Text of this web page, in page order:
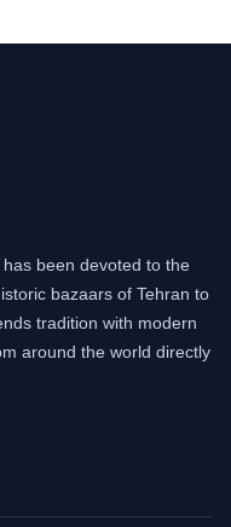
been devoted to the
bazaars of Tehran to
tradition with modern
around the world directly